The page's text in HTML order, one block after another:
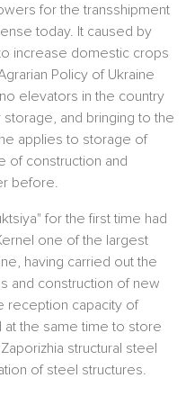
for the transshipment
today. It caused by
increase domestic crops
Policy of Ukraine
elevators in the country
and bringing to the
applies to storage of
of construction and
before.
for the first time had
one of the largest
having carried out the
and construction of new
reception capacity of
the same time to store
structural steel
of steel structures.